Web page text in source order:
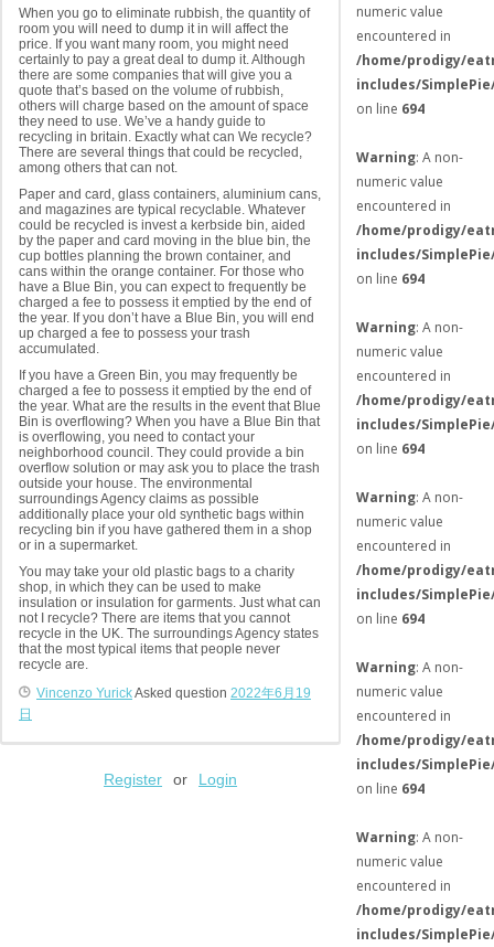
When you go to eliminate rubbish, the quantity of
room you will need to dump it in will affect the
price. If you want many room, you might need
certainly to pay a great deal to dump it. Although
there are some companies that will give you a
quote that’s based on the volume of rubbish,
others will charge based on the amount of space
they need to use. We’ve a handy guide to
recycling in britain. Exactly what can We recycle?
There are several things that could be recycled,
among others that can not.
Paper and card, glass containers, aluminium cans,
and magazines are typical recyclable. Whatever
could be recycled is invest a kerbside bin, aided
by the paper and card moving in the blue bin, the
cup bottles planning the brown container, and
cans within the orange container. For those who
have a Blue Bin, you can expect to frequently be
charged a fee to possess it emptied by the end of
the year. If you don’t have a Blue Bin, you will end
up charged a fee to possess your trash
accumulated.
If you have a Green Bin, you may frequently be
charged a fee to possess it emptied by the end of
the year. What are the results in the event that Blue
Bin is overflowing? When you have a Blue Bin that
is overflowing, you need to contact your
neighborhood council. They could provide a bin
overflow solution or may ask you to place the trash
outside your house. The environmental
surroundings Agency claims as possible
additionally place your old synthetic bags within
recycling bin if you have gathered them in a shop
or in a supermarket.
You may take your old plastic bags to a charity
shop, in which they can be used to make
insulation or insulation for garments. Just what can
not I recycle? There are items that you cannot
recycle in the UK. The surroundings Agency states
that the most typical items that people never
recycle are.
Vincenzo YurickAsked question 2022年6月19
日
Register or Login
numeric value
encountered in
/home/prodigy/
includes/
on line 694
Warning: A non-
numeric value
encountered in
/home/prodigy/
includes/
on line 694
Warning: A non-
numeric value
encountered in
/home/prodigy/
includes/
on line 694
Warning: A non-
numeric value
encountered in
/home/prodigy/
includes/
on line 694
Warning: A non-
numeric value
encountered in
/home/prodigy/
includes/
on line 694
Warning: A non-
numeric value
encountered in
/home/prodigy/
includes/